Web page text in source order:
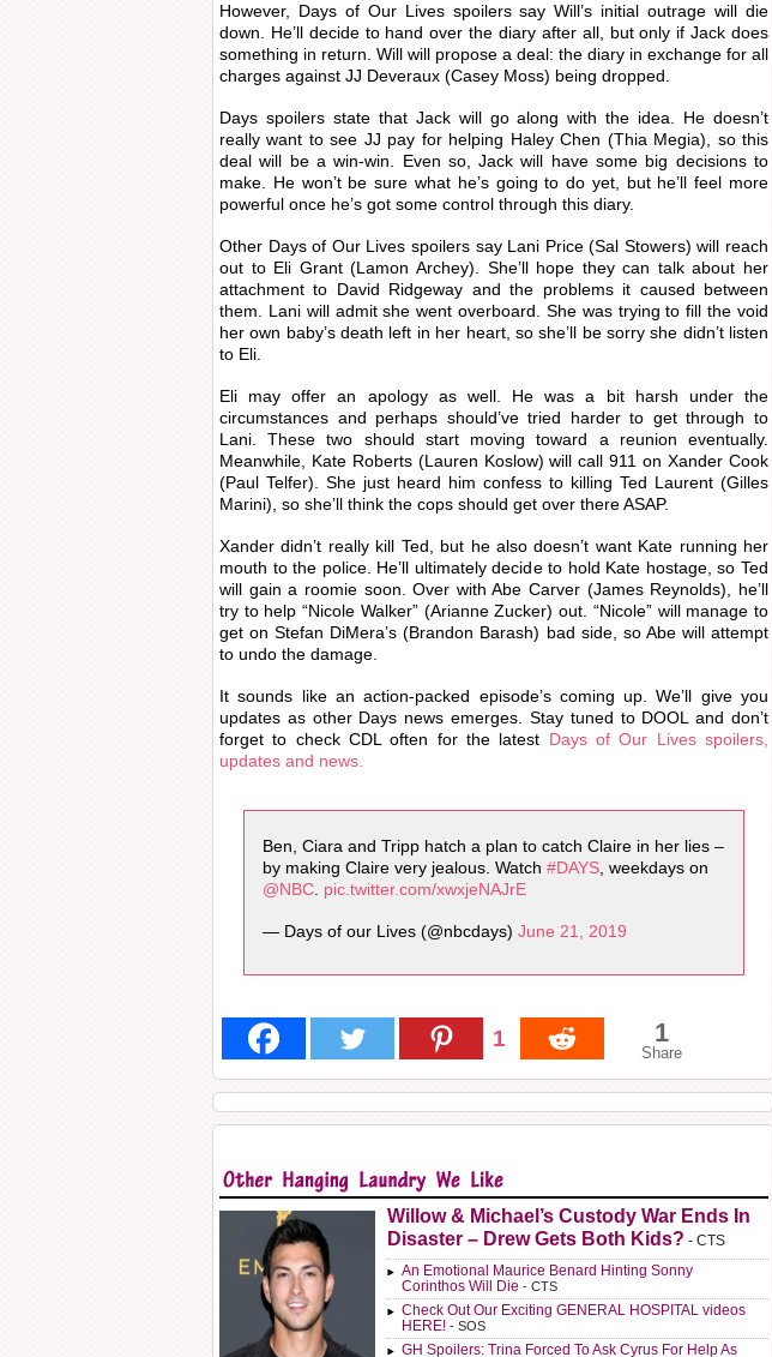
However, Days of Our Lives spoilers say Will’s initial outrage will die
down. He’ll decide to hand over the diary after all, but only if Jack does
something in return. Will will propose a deal: the diary in exchange for all
charges against JJ Deveraux (Casey Moss) being dropped.
Days spoilers state that Jack will go along with the idea. He doesn’t
really want to see JJ pay for helping Haley Chen (Thia Megia), so this
deal will be a win-win. Even so, Jack will have some big decisions to
make. He won’t be sure what he’s going to do yet, but he’ll feel more
powerful once he’s got some control through this diary.
Other Days of Our Lives spoilers say Lani Price (Sal Stowers) will reach
out to Eli Grant (Lamon Archey). She’ll hope they can talk about her
attachment to David Ridgeway and the problems it caused between
them. Lani will admit she went overboard. She was trying to fill the void
her own baby’s death left in her heart, so she’ll be sorry she didn’t listen
to Eli.
Eli may offer an apology as well. He was a bit harsh under the
circumstances and perhaps should’ve tried harder to get through to
Lani. These two should start moving toward a reunion eventually.
Meanwhile, Kate Roberts (Lauren Koslow) will call 911 on Xander Cook
(Paul Telfer). She just heard him confess to killing Ted Laurent (Gilles
Marini), so she’ll think the cops should get over there ASAP.
Xander didn’t really kill Ted, but he also doesn’t want Kate running her
mouth to the police. He’ll ultimately decide to hold Kate hostage, so Ted
will gain a roomie soon. Over with Abe Carver (James Reynolds), he’ll
try to help “Nicole Walker” (Arianne Zucker) out. “Nicole” will manage to
get on Stefan DiMera’s (Brandon Barash) bad side, so Abe will attempt
to undo the damage.
It sounds like an action-packed episode’s coming up. We’ll give you
updates as other Days news emerges. Stay tuned to DOOL and don’t
forget to check CDL often for the latest Days of Our Lives spoilers,
updates and news.
Ben, Ciara and Tripp hatch a plan to catch Claire in her lies –
by making Claire very jealous. Watch #DAYS , weekdays on
@NBC pic.twitter.com/xwxjeNAJrE
— Days of our Lives (@nbcdays) June 21, 2019
1 1
Share
Willow & Michael’s Custody War Ends In
Disaster – Drew Gets Both Kids? - CTS
An Emotional Maurice Benard Hinting Sonny
Corinthos Will Die - CTS
Check Out Our Exciting GENERAL HOSPITAL videos
HERE! - SOS
GH Spoilers: Trina Forced To Ask Cyrus For Help As